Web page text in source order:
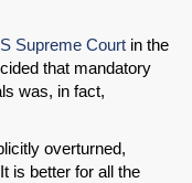
Supreme Court in the
that mandatory
was, in fact,
overturned,
is better for all the